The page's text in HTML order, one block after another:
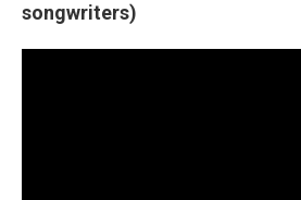
songwriters)